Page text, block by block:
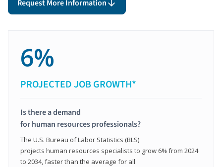
Request More Information
6%
PROJECTED JOB GROWTH*
Is there a demand
for human resources professionals?
The U.S. Bureau of Labor Statistics (BLS)
projects human resources specialists to grow 6% from 2024
to 2034, faster than the average for all